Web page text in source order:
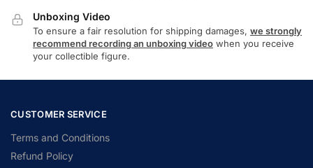
Unboxing Video
To ensure a fair resolution for shipping damages, we strongly
recommend recording an unboxing video when you receive
your collectible figure.
CUSTOMER SERVICE
Terms and Conditions
Refund Policy